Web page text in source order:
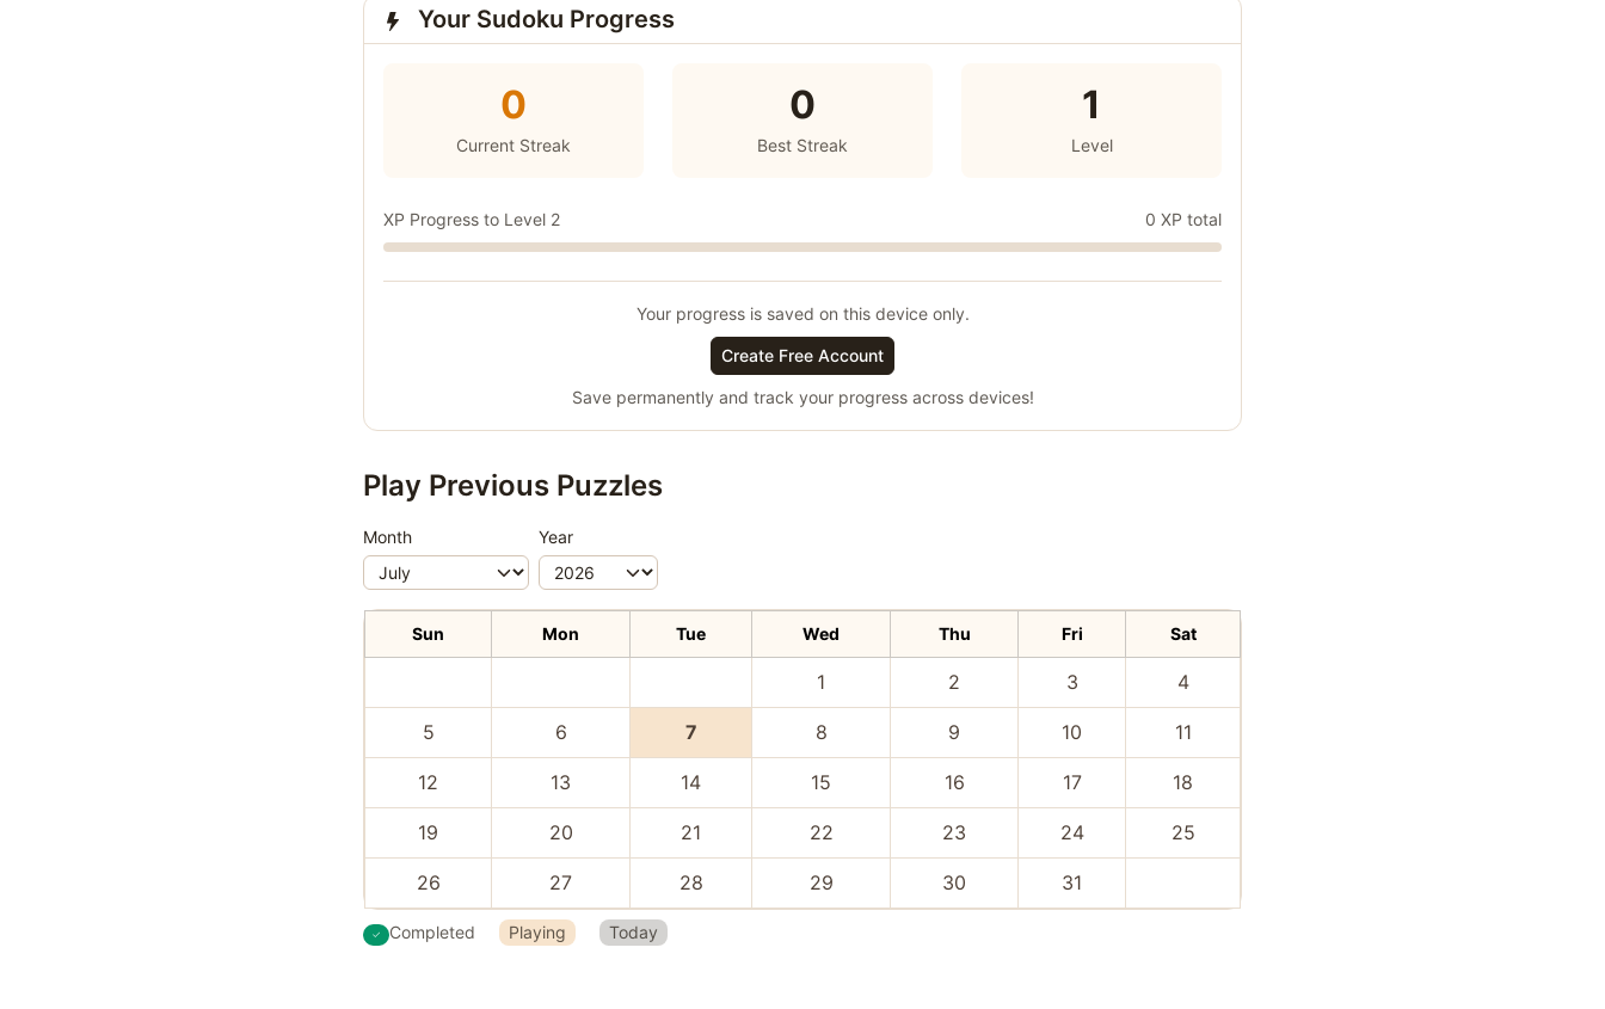
Your Sudoku Progress
0
Current Streak
0
Best Streak
1
Level
XP Progress to Level 2 0 XP total
Your progress is saved on this device only.
Create Free Account
Save permanently and track your progress across devices!
Play Previous Puzzles
Month Year
Sun Mon Tue Wed Thu Fri Sat
1 2 3 4
5 6 7 8 9 10 11
12 13 14 15 16 17 18
19 20 21 22 23 24 25
26 27 28 29 30 31
Completed Playing Today